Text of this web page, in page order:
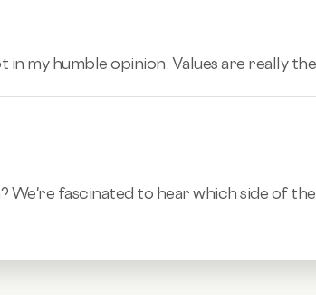
my humble opinion. Values are really the...
fascinated to hear which side of